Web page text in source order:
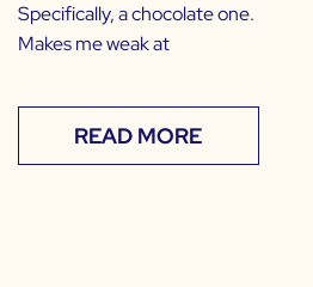
Specifically, a chocolate one.
Makes me weak at
READ MORE